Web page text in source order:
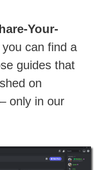
Your-
can find a
guides that
on
only in our